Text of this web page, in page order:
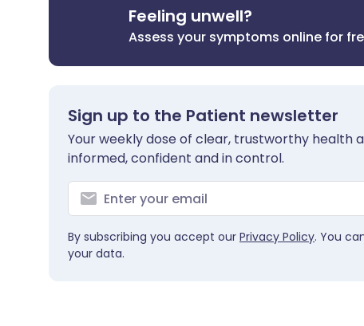
Feeling unwell?
Assess your symptoms online for
Sign up to the Patient newsletter
Your weekly dose of clear, trustworthy health
informed, confident and in control.
By subscribing you accept our Privacy Policy. You
your data.